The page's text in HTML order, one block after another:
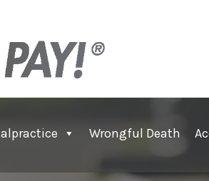
Wrongful Death